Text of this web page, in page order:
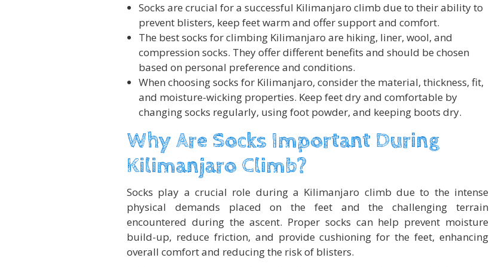
Socks are crucial for a successful Kilimanjaro climb due to their ability to
prevent blisters, keep feet warm and offer support and comfort.
The best socks for climbing Kilimanjaro are hiking, liner, wool, and
compression socks. They offer different benefits and should be chosen
based on personal preference and conditions.
When choosing socks for Kilimanjaro, consider the material, thickness, fit,
and moisture-wicking properties. Keep feet dry and comfortable by
changing socks regularly, using foot powder, and keeping boots dry.
Why Are Socks Important During
Kilimanjaro Climb?
Socks play a crucial role during a Kilimanjaro climb due to the intense
physical demands placed on the feet and the challenging terrain
encountered during the ascent. Proper socks can help prevent moisture
build-up, reduce friction, and provide cushioning for the feet, enhancing
overall comfort and reducing the risk of blisters.